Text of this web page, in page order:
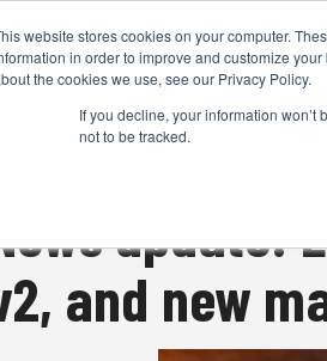
website stores cookies on your computer.
in order to improve and customize
the cookies we use, see our Privacy Policy.
If you decline, your information
not to be tracked.
update:
and new